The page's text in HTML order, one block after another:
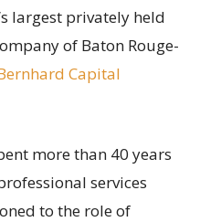
largest privately held
of Baton Rouge-
Capital
more than 40 years
services
to the role of